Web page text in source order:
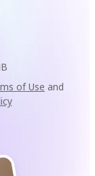
of Use and